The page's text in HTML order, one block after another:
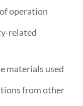
operation
related
materials used
from other